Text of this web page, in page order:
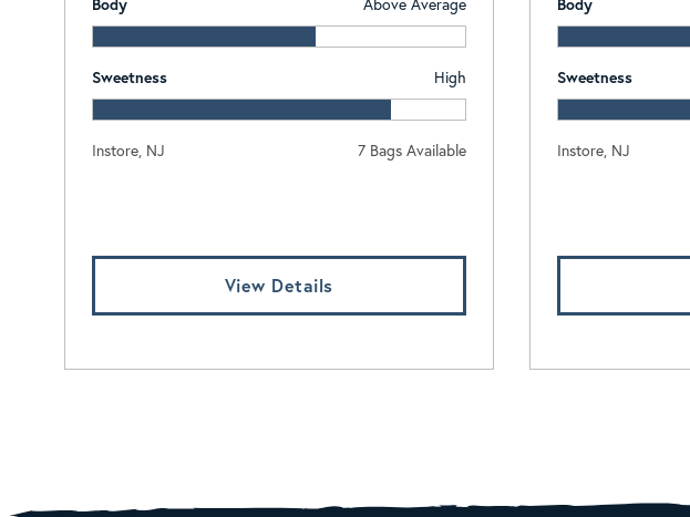
Sweetness High
Instore, NJ 7 Bags Available
View Details
Sweetness
Instore, NJ